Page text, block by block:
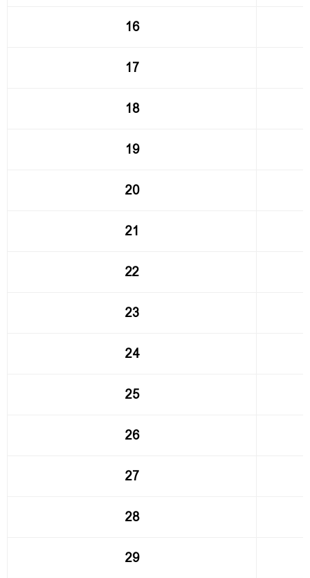
16
17
18
19
20
21
22
23
24
25
26
27
28
29